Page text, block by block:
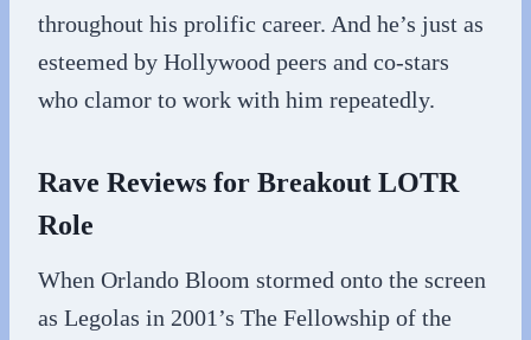
throughout his prolific career. And he’s just as
esteemed by Hollywood peers and co-stars
who clamor to work with him repeatedly.
Rave Reviews for Breakout LOTR
Role
When Orlando Bloom stormed onto the screen
as Legolas in 2001’s The Fellowship of the